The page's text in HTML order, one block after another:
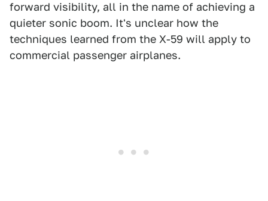
forward visibility, all in the name of achieving a
quieter sonic boom. It's unclear how the
techniques learned from the X-59 will apply to
commercial passenger airplanes.